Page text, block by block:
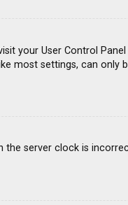
your User Control
most settings, can only
server clock is